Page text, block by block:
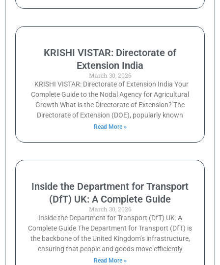
KRISHI VISTAR: Directorate of
Extension India
March 30, 2026
KRISHI VISTAR: Directorate of Extension India Your
Complete Guide to the Nodal Agency for Agricultural
Growth What is the Directorate of Extension? The
Directorate of Extension (DOE), popularly known
Read More »
Inside the Department for Transport
(DfT) UK: A Complete Guide
March 30, 2026
Inside the Department for Transport (DfT) UK: A
Complete Guide The Department for Transport (DfT) is
the backbone of the United Kingdom’s infrastructure,
ensuring that people and goods move efficiently
Read More »